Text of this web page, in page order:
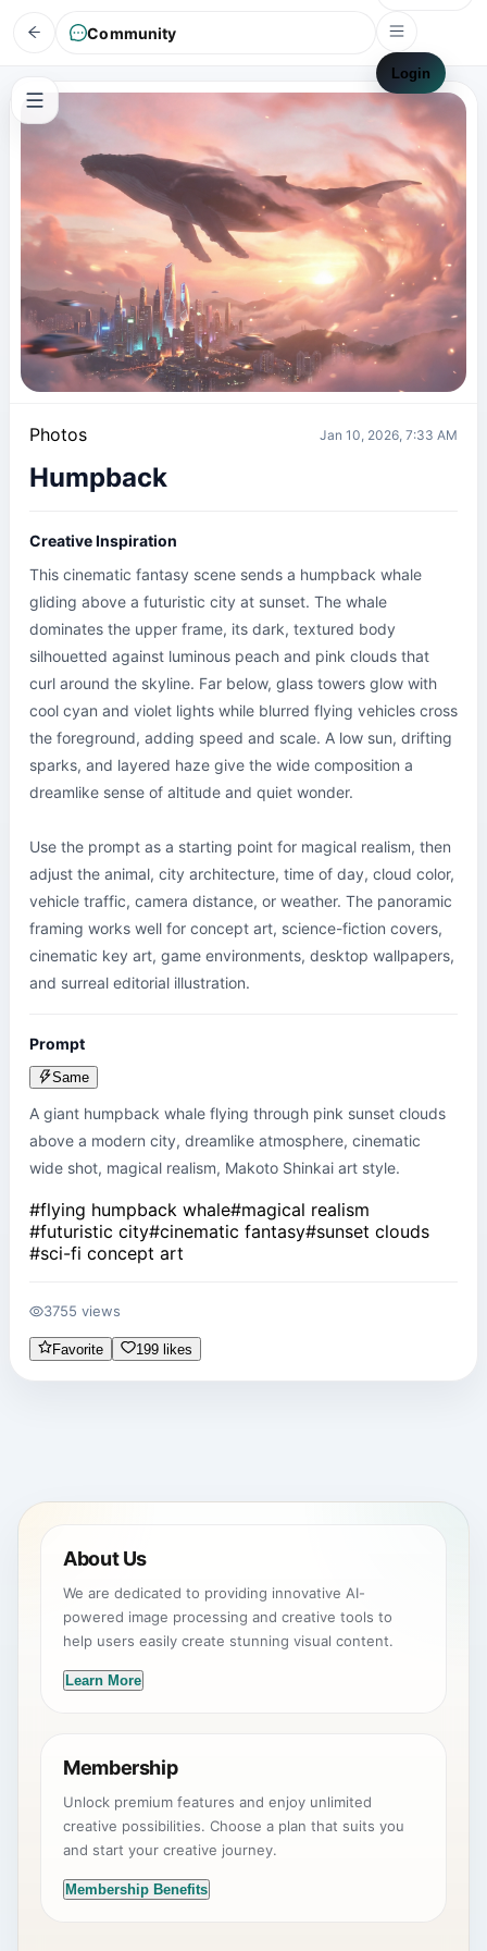
Community
Login
Photos Jan 10, 2026, 7:33 AM
Humpback
Creative Inspiration
This cinematic fantasy scene sends a humpback whale
gliding above a futuristic city at sunset. The whale
dominates the upper frame, its dark, textured body
silhouetted against luminous peach and pink clouds that
curl around the skyline. Far below, glass towers glow with
cool cyan and violet lights while blurred flying vehicles cross
the foreground, adding speed and scale. A low sun, drifting
sparks, and layered haze give the wide composition a
dreamlike sense of altitude and quiet wonder.
Use the prompt as a starting point for magical realism, then
adjust the animal, city architecture, time of day, cloud color,
vehicle traffic, camera distance, or weather. The panoramic
framing works well for concept art, science-fiction covers,
cinematic key art, game environments, desktop wallpapers,
and surreal editorial illustration.
Prompt
Same
A giant humpback whale flying through pink sunset clouds
above a modern city, dreamlike atmosphere, cinematic
wide shot, magical realism, Makoto Shinkai art style.
#flying humpback whale#magical realism
#futuristic city#cinematic fantasy#sunset clouds
#sci-fi concept art
3755 views
Favorite 199 likes
About Us
We are dedicated to providing innovative AI-
powered image processing and creative tools to
help users easily create stunning visual content.
Learn More
Membership
Unlock premium features and enjoy unlimited
creative possibilities. Choose a plan that suits you
and start your creative journey.
Membership Benefits